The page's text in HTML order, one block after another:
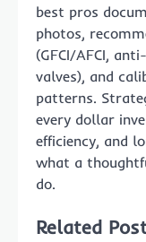
best pros
photos,
(GFCI/AFCI,
valves), and
patterns.
every dollar
efficiency, and
what a
do.
Related